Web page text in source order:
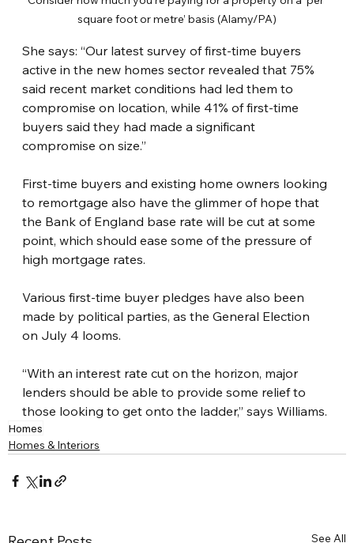
square foot or metre’ basis (Alamy/PA)
She says: “Our latest survey of first-time buyers
active in the new homes sector revealed that 75%
said recent market conditions had led them to
compromise on location, while 41% of first-time
buyers said they had made a significant
compromise on size.”
First-time buyers and existing home owners looking
to remortgage also have the glimmer of hope that
the Bank of England base rate will be cut at some
point, which should ease some of the pressure of
high mortgage rates.
Various first-time buyer pledges have also been
made by political parties, as the General Election
on July 4 looms.
“With an interest rate cut on the horizon, major
lenders should be able to provide some relief to
those looking to get onto the ladder,” says Williams.
Homes
Homes & Interiors
See All